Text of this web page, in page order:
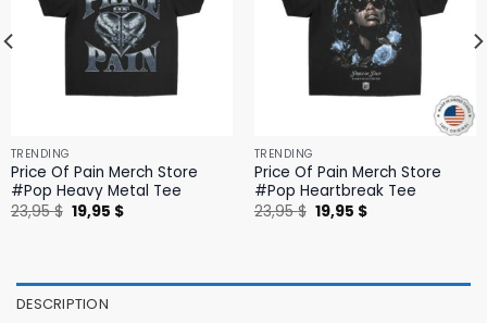
TRENDING
Price Of Pain Merch Store
#Pop Heavy Metal Tee
23,95$ Original
price
19,95 $Current
TRENDING
Price Of Pain Merch Store
#Pop Heartbreak Tee
23,95$ Original
price
19,95 $Current
DESCRIPTION